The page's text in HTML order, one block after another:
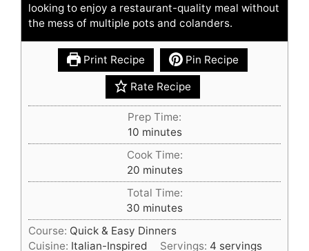
looking to enjoy a restaurant-quality meal without
the mess of multiple pots and colanders.
Print Recipe Pin Recipe
Rate Recipe
Prep Time:
10minutes
minutes
Cook Time:
20minutes
minutes
Total Time:
30 minutes
minutes
Course: Quick & Easy Dinners
Cuisine: Italian-Inspired Servings: 4 servings